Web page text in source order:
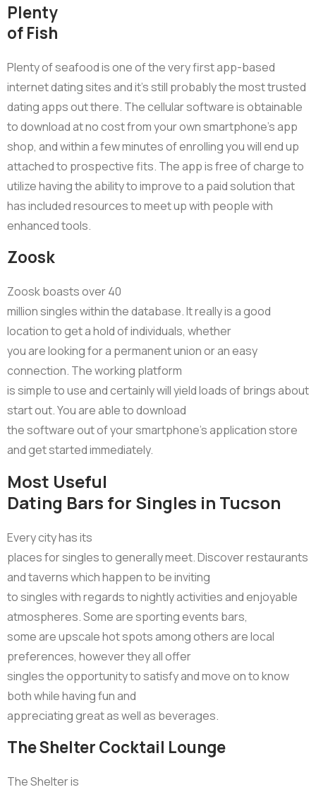
Plenty
of Fish
Plenty of seafood is one of the very first app-based
internet dating sites and it’s still probably the most trusted
dating apps out there. The cellular software is obtainable
to download at no cost from your own smartphone’s app
shop, and within a few minutes of enrolling you will end up
attached to prospective fits. The app is free of charge to
utilize having the ability to improve to a paid solution that
has included resources to meet up with people with
enhanced tools.
Zoosk
Zoosk boasts over 40
million singles within the database. It really is a good
location to get a hold of individuals, whether
you are looking for a permanent union or an easy
connection. The working platform
is simple to use and certainly will yield loads of brings about
start out. You are able to download
the software out of your smartphone’s application store
and get started immediately.
Most Useful
Dating Bars for Singles in Tucson
Every city has its
places for singles to generally meet. Discover restaurants
and taverns which happen to be inviting
to singles with regards to nightly activities and enjoyable
atmospheres. Some are sporting events bars,
some are upscale hot spots among others are local
preferences, however they all offer
singles the opportunity to satisfy and move on to know
both while having fun and
appreciating great as well as beverages.
The Shelter Cocktail Lounge
The Shelter is